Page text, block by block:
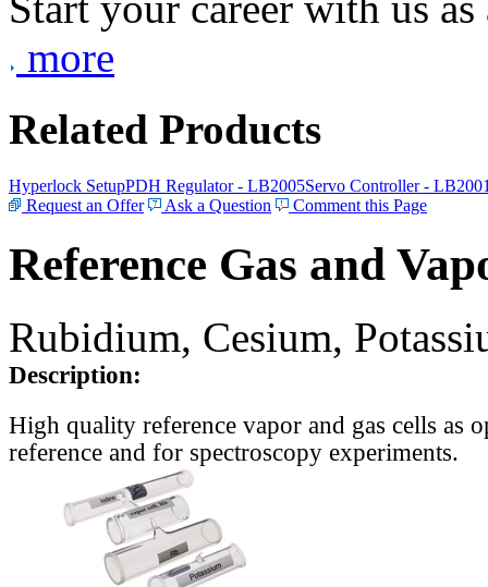
more
Related Products
Hyperlock SetupPDH Regulator - LB2005Servo Controller -
Request an Offer
Ask a Question Comment this Page
Reference Gas and
Rubidium, Cesium,
Description:
High quality reference vapor and gas cells as
reference and for spectroscopy experiments.